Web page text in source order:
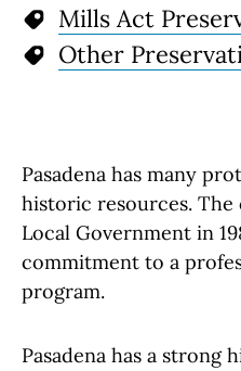
Mills Act
Other
Pasadena has many
historic resources.
Local Government in
commitment to a
program.
Pasadena has a strong